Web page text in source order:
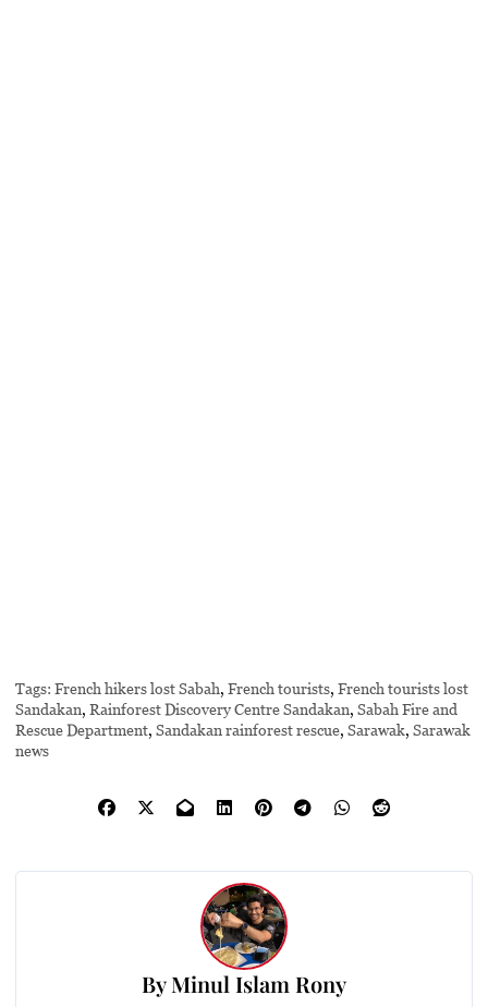
Tags: French hikers lost Sabah,French tourists,French tourists lost
Sandakan,Rainforest Discovery Centre Sandakan,Sabah Fire and
Rescue Department,Sandakan rainforest rescue,Sarawak,Sarawak
news
ByMinul Islam Rony